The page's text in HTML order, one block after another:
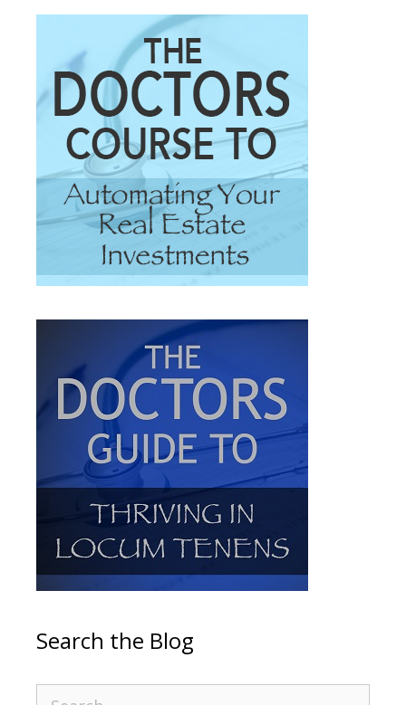
Search the Blog